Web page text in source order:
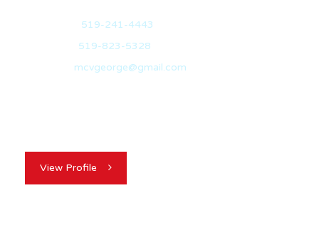
519-241-4443
519-823-5328
mcvgeorge@gmail.com
View Profile